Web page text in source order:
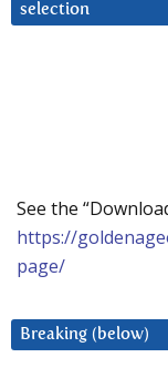
selection
See the
https://
page/
Breaking (below)